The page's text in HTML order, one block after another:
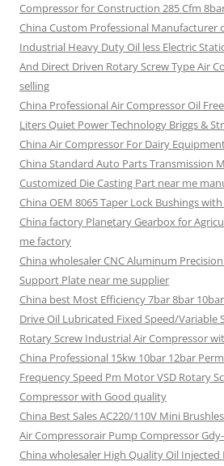
Compressor for Construction 285 Cfm
China Custom Professional Manufacturer
Industrial Heavy Duty Oil less Electric
And Direct Driven Rotary Screw Type Air
selling
China Professional Air Compressor Oil
Liters Quiet Power Technology Briggs &
China Air Compressor For Dairy
China Standard Auto Parts Transmission
Customized Die Casting Part near me
China OEM 8065 Taper Lock Bushings
China factory Planetary Gearbox for
me factory
China wholesaler CNC Aluminum
Support Plate near me supplier
China best Most Efficiency 7bar 8bar
Drive Oil Lubricated Fixed Speed/Variable
Rotary Screw Industrial Air Compressor
China Professional 15kw 10bar 12bar
Frequency Speed Pm Motor VSD Rotary
Compressor with Good quality
China Best Sales AC220/110V Mini
Air Compressorair Pump Compressor
China wholesaler High Quality Oil Injected